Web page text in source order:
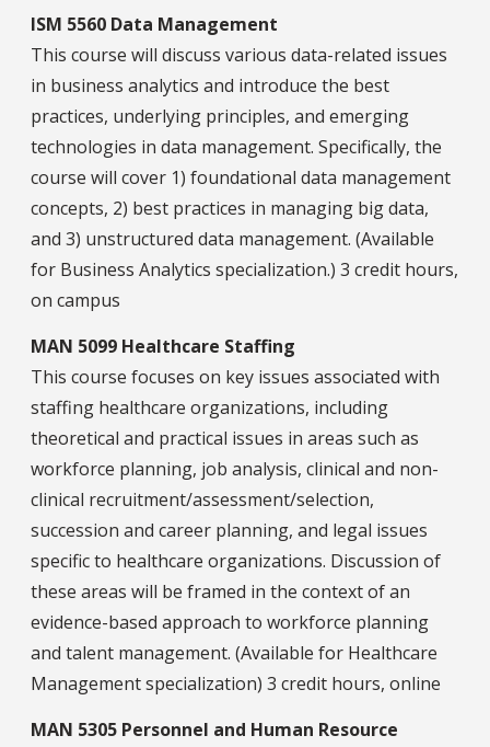
ISM 5560 Data Management
This course will discuss various data-related issues
in business analytics and introduce the best
practices, underlying principles, and emerging
technologies in data management. Specifically, the
course will cover 1) foundational data management
concepts, 2) best practices in managing big data,
and 3) unstructured data management. (Available
for Business Analytics specialization.) 3 credit hours,
on campus
MAN 5099 Healthcare Staffing
This course focuses on key issues associated with
staffing healthcare organizations, including
theoretical and practical issues in areas such as
workforce planning, job analysis, clinical and non-
clinical recruitment/assessment/selection,
succession and career planning, and legal issues
specific to healthcare organizations. Discussion of
these areas will be framed in the context of an
evidence-based approach to workforce planning
and talent management. (Available for Healthcare
Management specialization) 3 credit hours, online
MAN 5305 Personnel and Human Resource